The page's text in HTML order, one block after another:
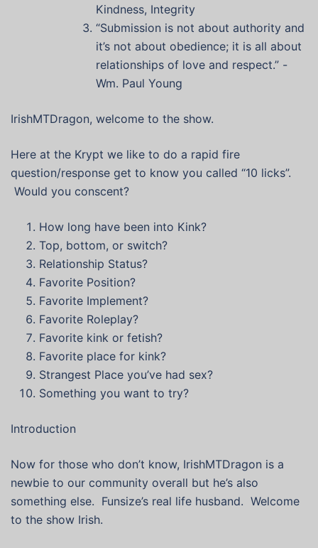
Kindness, Integrity
“Submission is not about authority and
it’s not about obedience; it is all about
relationships of love and respect.” -
Wm. Paul Young
IrishMTDragon, welcome to the show.
Here at the Krypt we like to do a rapid fire
question/response get to know you called “10 licks”.
Would you conscent?
How long have been into Kink?
Top, bottom, or switch?
Relationship Status?
Favorite Position?
Favorite Implement?
Favorite Roleplay?
Favorite kink or fetish?
Favorite place for kink?
Strangest Place you’ve had sex?
Something you want to try?
Introduction
Now for those who don’t know, IrishMTDragon is a
newbie to our community overall but he’s also
something else. Funsize’s real life husband. Welcome
to the show Irish.